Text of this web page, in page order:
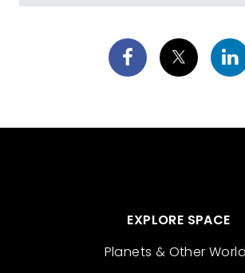
EXPLORE SPACE
Planets & Other